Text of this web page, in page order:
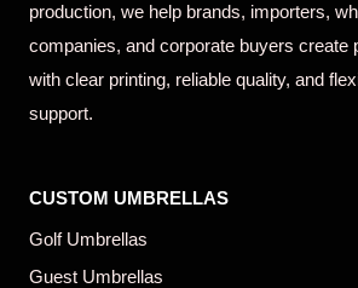
production, we help brands, importers,
companies, and corporate buyers create
with clear printing, reliable quality, and
support.
CUSTOM UMBRELLAS
Golf Umbrellas
Guest Umbrellas